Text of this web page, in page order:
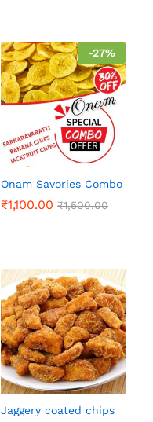
-27%
Onam Savories Combo
₹1,100.00 ₹1,500.00
Jaggery coated chips